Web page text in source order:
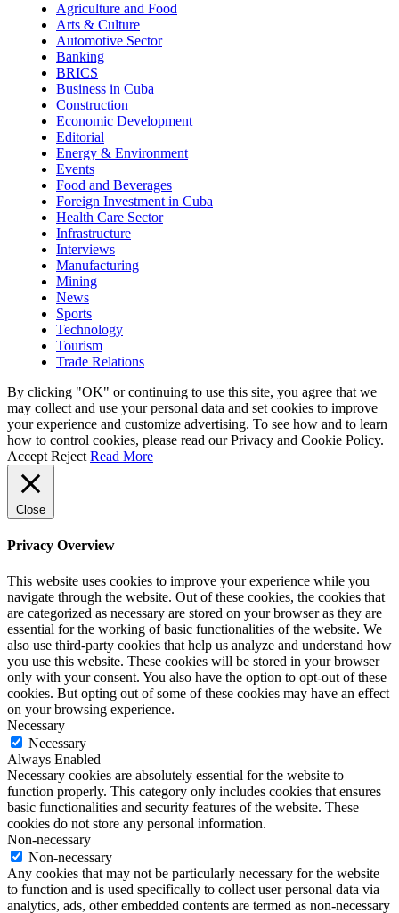
Agriculture and Food
Arts & Culture
Automotive Sector
Banking
BRICS
Business in Cuba
Construction
Economic Development
Editorial
Energy & Environment
Events
Food and Beverages
Foreign Investment in Cuba
Health Care Sector
Infrastructure
Interviews
Manufacturing
Mining
News
Sports
Technology
Tourism
Trade Relations
By clicking "OK" or continuing to use this site, you agree that we
may collect and use your personal data and set cookies to improve
your experience and customize advertising. To see how and to learn
how to control cookies, please read our Privacy and Cookie Policy.
Accept Reject Read More
Close
Privacy Overview
This website uses cookies to improve your experience while you
navigate through the website. Out of these cookies, the cookies that
are categorized as necessary are stored on your browser as they are
essential for the working of basic functionalities of the website. We
also use third-party cookies that help us analyze and understand how
you use this website. These cookies will be stored in your browser
only with your consent. You also have the option to opt-out of these
cookies. But opting out of some of these cookies may have an effect
on your browsing experience.
Necessary
Necessary
Always Enabled
Necessary cookies are absolutely essential for the website to
function properly. This category only includes cookies that ensures
basic functionalities and security features of the website. These
cookies do not store any personal information.
Non-necessary
Non-necessary
Any cookies that may not be particularly necessary for the website
to function and is used specifically to collect user personal data via
analytics, ads, other embedded contents are termed as non-necessary